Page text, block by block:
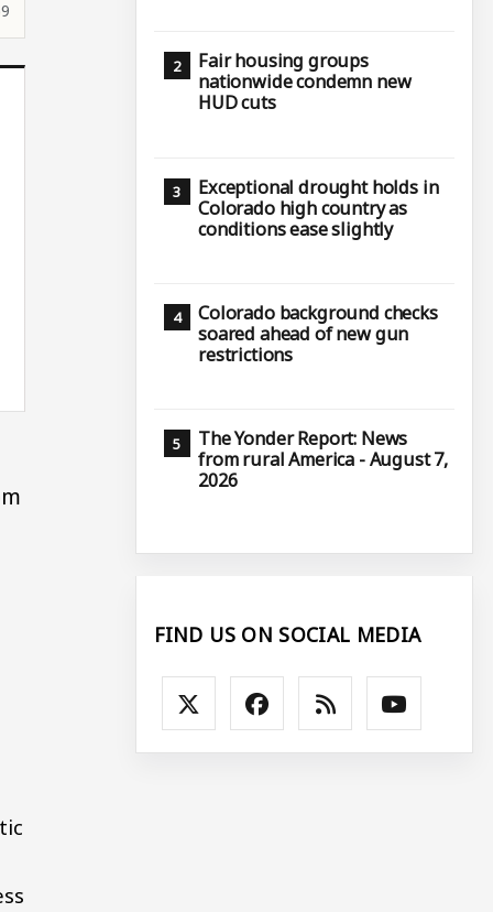
Fair housing groups
nationwide condemn new
HUD cuts
Exceptional drought holds in
Colorado high country as
conditions ease slightly
Colorado background checks
soared ahead of new gun
restrictions
The Yonder Report: News
from rural America - August 7,
2026
FIND US ON SOCIAL MEDIA